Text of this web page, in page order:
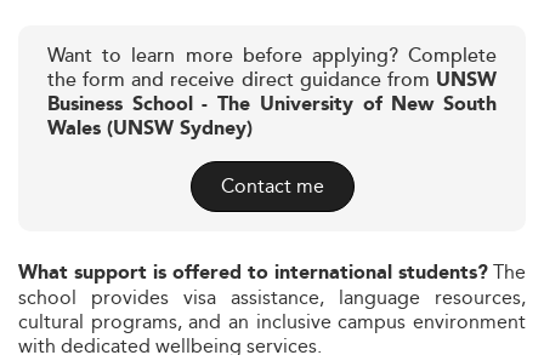
Want to learn more before applying? Complete
the form and receive direct guidance from UNSW
Business School - The University of New South
Wales (UNSW Sydney)
Contact me
What support is offered to international students?The
school provides visa assistance, language resources,
cultural programs, and an inclusive campus environment
with dedicated wellbeing services.